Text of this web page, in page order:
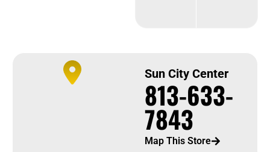
Sun City Center
813-633-
7843
Map This Store